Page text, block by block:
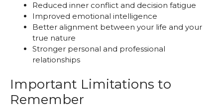
Reduced inner conflict and decision fatigue
Improved emotional intelligence
Better alignment between your life and your
true nature
Stronger personal and professional
relationships
Important Limitations to
Remember